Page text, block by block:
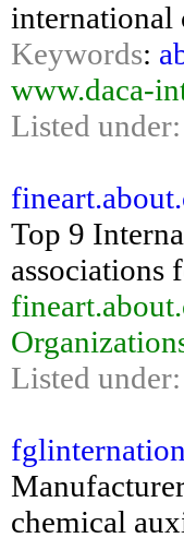
international
Keywords:
www.daca-
Listed under:
Top 9
associations
Listed under:
chemical